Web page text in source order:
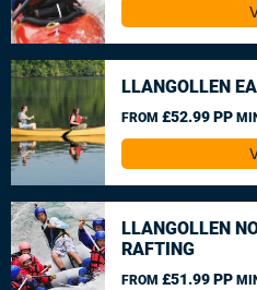
LLANGOLLEN
FROM £52.99 PP
LLANGOLLEN
RAFTING
FROM £51.99 PP